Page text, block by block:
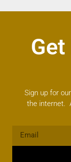
Sign up for
the internet.